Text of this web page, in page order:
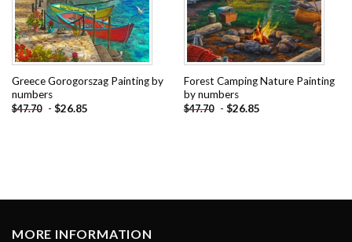
Greece Gorogorszag Painting by
numbers
$47.70 - $26.85
Forest Camping Nature Painting
by numbers
$47.70 - $26.85
MORE INFORMATION